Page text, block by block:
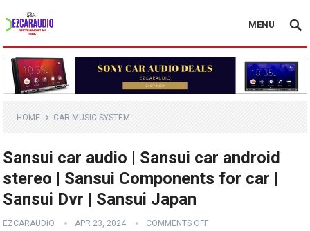
MENU
HOME CAR MUSIC SYSTEM
Sansui car audio | Sansui car android
stereo | Sansui Components for car |
Sansui Dvr | Sansui Japan
EZCARAUDIO APR 23, 2024 COMMENTS OFF